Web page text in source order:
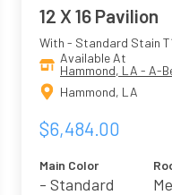
12 X 16 Pavilion
With - Standard Stain
Available At
Hammond, LA - A-
Hammond, LA
$6,484.00
Main Color
- Standard